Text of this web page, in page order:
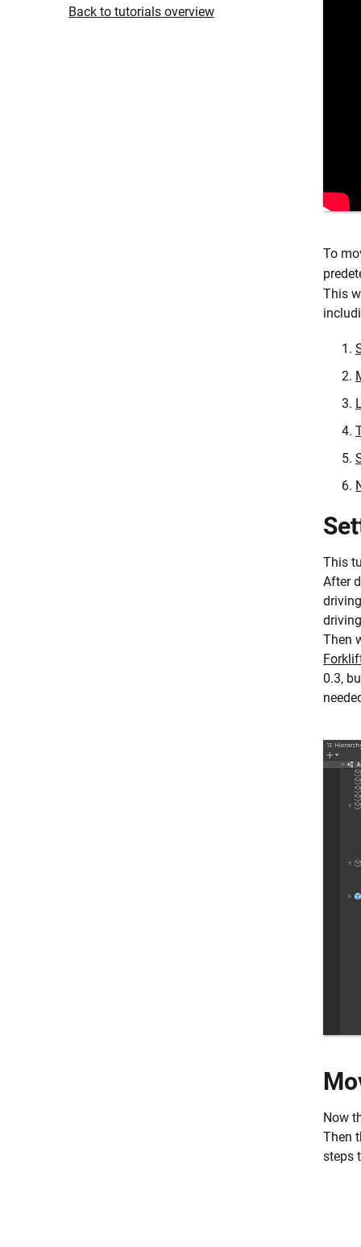
Back to tutorials overview
To
This
This
After
Then
0.3,
Now
Then
steps